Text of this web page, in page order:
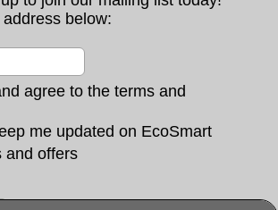
below:
agree to the terms and
me updated on EcoSmart
and offers